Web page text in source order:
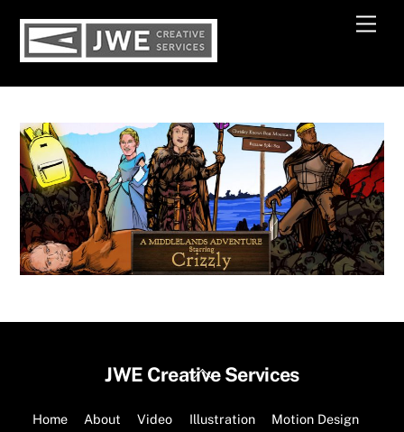
content
Back
Top
JWE Creative Services
Home About Video Illustration
Motion Design